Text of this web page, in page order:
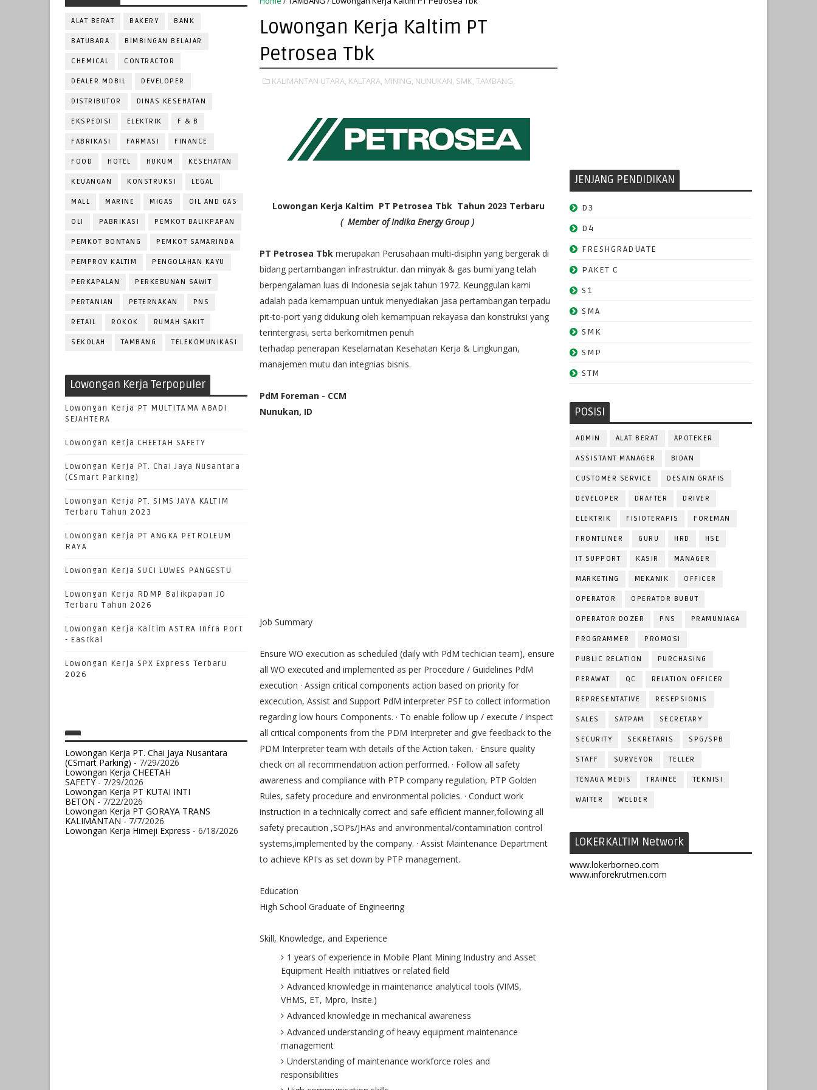
ALAT BERAT BAKERY BANK
BATUBARA BIMBINGAN BELAJAR
CHEMICAL CONTRACTOR
DEALER MOBIL DEVELOPER
DISTRIBUTOR DINAS KESEHATAN
EKSPEDISI ELEKTRIK F & B
FABRIKASI FARMASI FINANCE
FOOD HOTEL HUKUM KESEHATAN
KEUANGAN KONSTRUKSI LEGAL
MALL MARINE MIGAS OIL AND GAS
OLI PABRIKASI PEMKOT BALIKPAPAN
PEMKOT BONTANG PEMKOT SAMARINDA
PEMPROV KALTIM PENGOLAHAN KAYU
PERKAPALAN PERKEBUNAN SAWIT
PERTANIAN PETERNAKAN PNS
RETAIL ROKOK RUMAH SAKIT
SEKOLAH TAMBANG TELEKOMUNIKASI
Lowongan Kerja Terpopuler
Lowongan Kerja PT MULTITAMA ABADI
SEJAHTERA
Lowongan Kerja CHEETAH SAFETY
Lowongan Kerja PT. Chai Jaya Nusantara
(CSmart Parking)
Lowongan Kerja PT. SIMS JAYA KALTIM
Terbaru Tahun 2023
Lowongan Kerja PT ANGKA PETROLEUM
RAYA
Lowongan Kerja SUCI LUWES PANGESTU
Lowongan Kerja RDMP Balikpapan JO
Terbaru Tahun 2026
Lowongan Kerja Kaltim ASTRA Infra Port
- Eastkal
Lowongan Kerja SPX Express Terbaru
2026
Lowongan Kerja PT. Chai Jaya Nusantara
(CSmart Parking) - 7/29/2026
Lowongan Kerja CHEETAH
SAFETY- 7/29/2026
Lowongan Kerja PT KUTAI INTI
BETON- 7/22/2026
Lowongan Kerja PT GORAYA TRANS
KALIMANTAN- 7/7/2026
Lowongan Kerja Himeji Express - 6/18/2026
Lowongan Kerja Kaltim PT
Petrosea Tbk
KALIMANTAN UTARA, KALTARA, MINING, NUNUKAN, SMK, TAMBANG,
Lowongan Kerja Kaltim PT Petrosea Tbk Tahun 2023 Terbaru
( Member of Indika Energy Group )
PT Petrosea Tbk merupakan Perusahaan multi-disiphn yang bergerak di
bidang pertambangan infrastruktur. dan minyak & gas bumi yang telah
berpengalaman luas di Indonesia sejak tahun 1972. Keunggulan kami
adalah pada kemampuan untuk menyediakan jasa pertambangan terpadu
pit-to-port yang didukung oleh kemampuan rekayasa dan konstruksi yang
terintergrasi, serta berkomitmen penuh
terhadap penerapan Keselamatan Kesehatan Kerja & Lingkungan,
manajemen mutu dan integnias bisnis.
PdM Foreman - CCM
Nunukan, ID
Job Summary
Ensure WO execution as scheduled (daily with PdM techician team), ensure
all WO executed and implemented as per Procedure / Guidelines PdM
execution · Assign critical components action based on priority for
excecution, Assist and Support PdM interpreter PSF to collect information
regarding low hours Components. · To enable follow up / execute / inspect
all critical components from the PDM Interpreter and give feedback to the
PDM Interpreter team with details of the Action taken. · Ensure quality
check on all recommendation action performed. · Follow all safety
awareness and compliance with PTP company regulation, PTP Golden
Rules, safety procedure and environmental policies. · Conduct work
instruction in a technically correct and safe efficient manner,following all
safety precaution ,SOPs/JHAs and anvironmental/contamination control
systems,implemented by the company. · Assist Maintenance Department
to achieve KPI's as set down by PTP management.
Education
High School Graduate of Engineering
Skill, Knowledge, and Experience
1 years of experience in Mobile Plant Mining Industry and Asset
Equipment Health initiatives or related field
Advanced knowledge in maintenance analytical tools (VIMS,
VHMS, ET, Mpro, Insite.)
Advanced knowledge in mechanical awareness
Advanced understanding of heavy equipment maintenance
management
Understanding of maintenance workforce roles and
responsibilities
JENJANG PENDIDIKAN
D3
D4
FRESHGRADUATE
PAKET C
S1
SMA
SMK
SMP
STM
POSISI
ADMIN ALAT BERAT APOTEKER
ASSISTANT MANAGER BIDAN
CUSTOMER SERVICE DESAIN GRAFIS
DEVELOPER DRAFTER DRIVER
ELEKTRIK FISIOTERAPIS FOREMAN
FRONTLINER GURU HRD HSE
IT SUPPORT KASIR MANAGER
MARKETING MEKANIK OFFICER
OPERATOR OPERATOR BUBUT
OPERATOR DOZER PNS PRAMUNIAGA
PROGRAMMER PROMOSI
PUBLIC RELATION PURCHASING
PERAWAT QC RELATION OFFICER
REPRESENTATIVE RESEPSIONIS
SALES SATPAM SECRETARY
SECURITY SEKRETARIS SPG/SPB
STAFF SURVEYOR TELLER
TENAGA MEDIS TRAINEE TEKNISI
WAITER WELDER
LOKERKALTIM Network
www.lokerborneo.com
www.inforekrutmen.com